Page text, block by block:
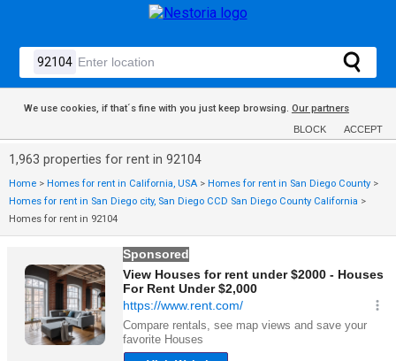
We use cookies, if that´s fine with you just keep browsing. Our partners
BLOCK ACCEPT
1,963 properties for rent in 92104
Home > Homes for rent in California, USA > Homes for rent in San Diego County >
Homes for rent in San Diego city, San Diego CCD San Diego County California >
Homes for rent in 92104